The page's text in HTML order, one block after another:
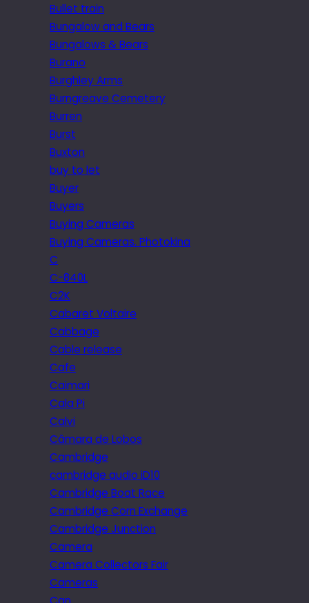
Bullet train
Bungalow and Bears
Bungalows & Bears
Burano
Burghley Arms
Burngreave Cemetery
Burren
Burst
Buxton
buy to let
Buyer
Buyers
Buying Cameras
Buying Cameras. Photokina
C
C-840L
C2K
Cabaret Voltaire
Cabbage
Cable release
Cafe
Caimari
Cala Pi
Calvi
Câmara de Lobos
Cambridge
cambridge audio iD10
Cambridge Boat Race
Cambridge Corn Exchange
Cambridge Junction
Camera
Camera Collectors Fair
Cameras